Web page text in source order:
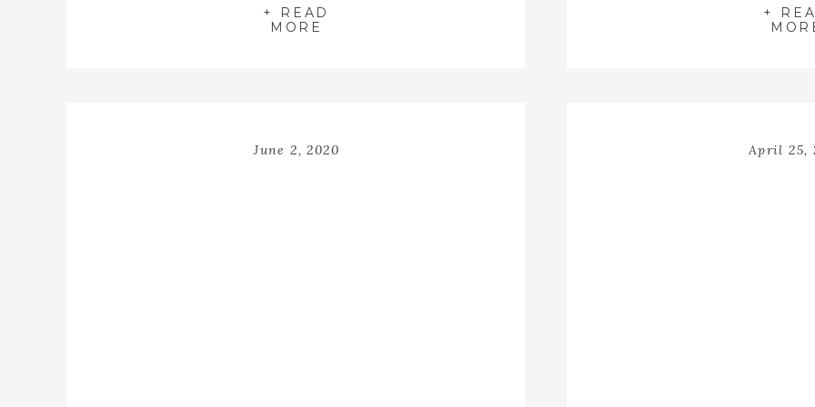
+ READ
MORE
+
June 2, 2020 April 25,